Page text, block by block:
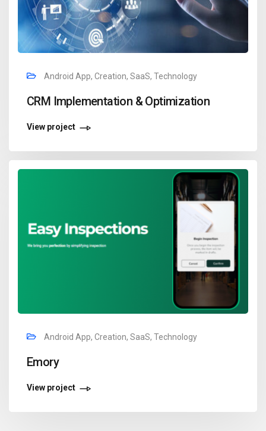
Android App, Creation, SaaS, Technology
CRM Implementation & Optimization
View project
Android App, Creation, SaaS, Technology
Emory
View project